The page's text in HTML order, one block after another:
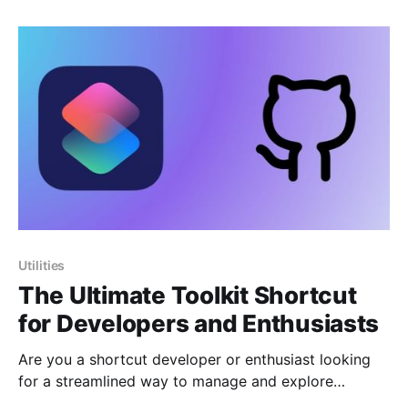
writers, language learners, and anyone who wants to
Utilities
The Ultimate Toolkit Shortcut
for Developers and Enthusiasts
Are you a shortcut developer or enthusiast looking
for a streamlined way to manage and explore